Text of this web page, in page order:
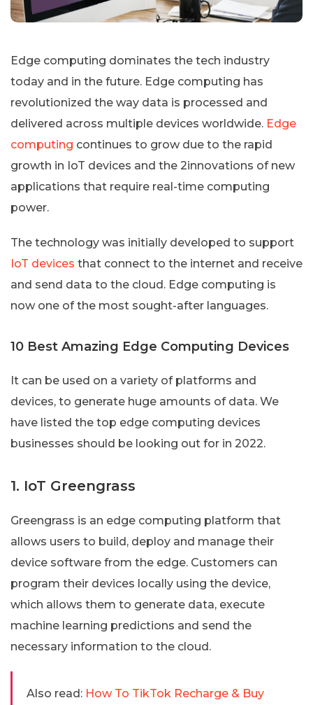
Edge computing dominates the tech industry
today and in the future. Edge computing has
revolutionized the way data is processed and
delivered across multiple devices worldwide. Edge
computing continues to grow due to the rapid
growth in IoT devices and the 2innovations of new
applications that require real-time computing
power.
The technology was initially developed to support
IoT devices that connect to the internet and receive
and send data to the cloud. Edge computing is
now one of the most sought-after languages.
10 Best Amazing Edge Computing Devices
It can be used on a variety of platforms and
devices, to generate huge amounts of data. We
have listed the top edge computing devices
businesses should be looking out for in 2022.
1. IoT Greengrass
Greengrass is an edge computing platform that
allows users to build, deploy and manage their
device software from the edge. Customers can
program their devices locally using the device,
which allows them to generate data, execute
machine learning predictions and send the
necessary information to the cloud.
Also read: How To TikTok Recharge & Buy